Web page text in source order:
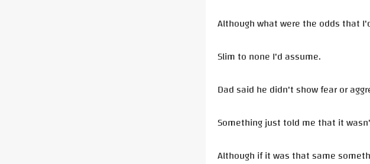
Although what were the odds that
Slim to none I'd assume.
Dad said he didn't show fear or
Something just told me that it
Although if it was that same